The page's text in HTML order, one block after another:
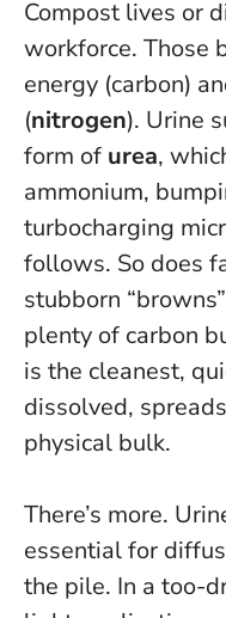
Compost lives or
workforce. Those
energy (carbon)
(nitrogen). Urine
form of urea,
ammonium,
turbocharging
follows. So does
stubborn
plenty of carbon
is the cleanest,
dissolved,
physical bulk.
There’s more.
essential for
the pile. In a too-